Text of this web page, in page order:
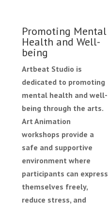
Promoting Mental
Health and Well-
being
Artbeat Studio is
dedicated to promoting
mental health and well-
being through the arts.
Art Animation
workshops provide a
safe and supportive
environment where
participants can express
themselves freely,
reduce stress, and